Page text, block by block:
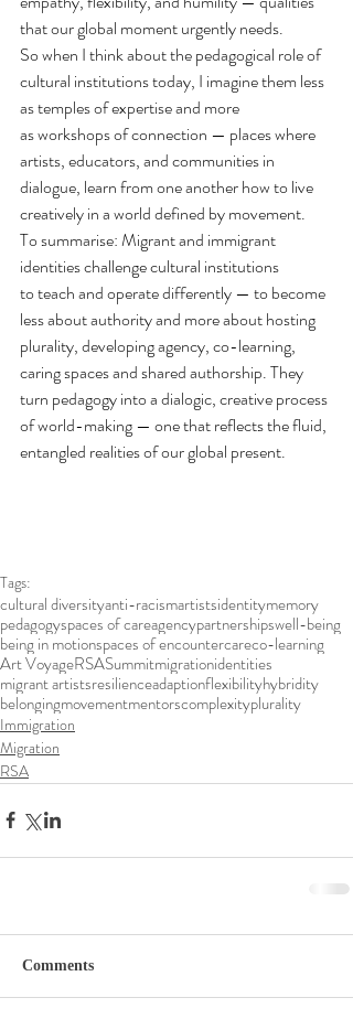
that our global moment urgently needs.
So when I think about the pedagogical role of
cultural institutions today, I imagine them less
as temples of expertise and more
as workshops of connection — places where
artists, educators, and communities in
dialogue, learn from one another how to live
creatively in a world defined by movement.
To summarise: Migrant and immigrant
identities challenge cultural institutions
to teach and operate differently — to become
less about authority and more about hosting
plurality, developing agency, co-learning,
caring spaces and shared authorship. They
turn pedagogy into a dialogic, creative process
of world-making — one that reflects the fluid,
entangled realities of our global present.
Tags:
cultural diversityanti-racismartistsidentitymemory
pedagogyspaces of careagencypartnershipswell-being
being in motionspaces of encountercareco-learning
Art VoyageRSASummitmigrationidentities
migrant artistsresilienceadaptionflexibilityhybridity
belongingmovementmentorscomplexityplurality
Immigration
Migration
RSA
Comments